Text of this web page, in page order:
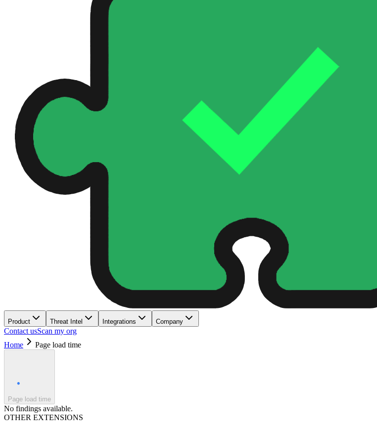
Product Threat Intel Integrations Company
Contact usScan my org
Home
Page load time
Page load time
No findings available.
OTHER EXTENSIONS